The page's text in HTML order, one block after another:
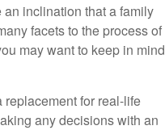
an inclination that a family
facets to the process of
may want to keep in mind
for real-life
any decisions with an